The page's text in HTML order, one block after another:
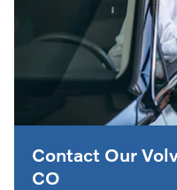
Contact Our
CO